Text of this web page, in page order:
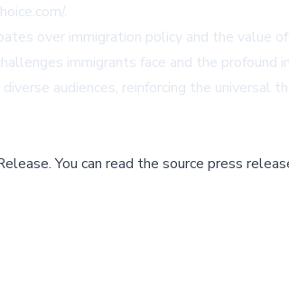
.
over immigration policy and the value
immigrants face and the profound
audiences, reinforcing the universal
.You can read the source press